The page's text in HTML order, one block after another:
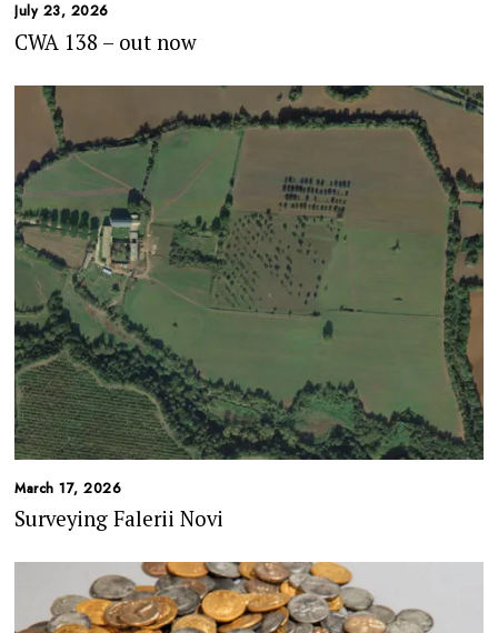
July 23, 2026
CWA 138 – out now
March 17, 2026
Surveying Falerii Novi